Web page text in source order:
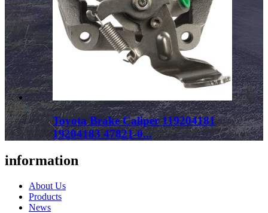
Toyota Brake Caliper 119204181
19204183 47821-0...
information
About Us
Products
News